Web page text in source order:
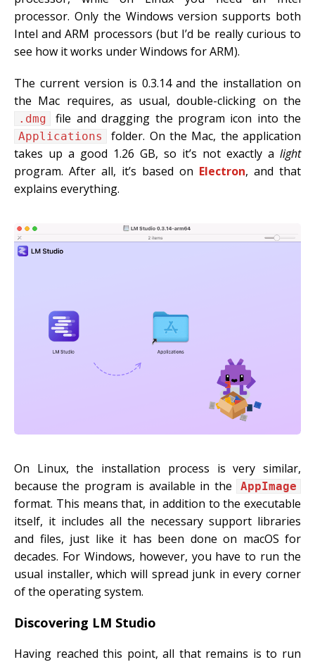
processor. Only the Windows version supports both
Intel and ARM processors (but I’d be really curious to
see how it works under Windows for ARM).
The current version is 0.3.14 and the installation on
the Mac requires, as usual, double-clicking on the
.dmg file and dragging the program icon into the
Applications
folder. On the Mac, the application
takes up a good 1.26 GB, so it’s not exactly a light
program. After all, it’s based on Electron, and that
explains everything.
On Linux, the installation process is very similar,
because the program is available in the
AppImage
format. This means that, in addition to the executable
itself, it includes all the necessary support libraries
and files, just like it has been done on macOS for
decades. For Windows, however, you have to run the
usual installer, which will spread junk in every corner
of the operating system.
Discovering LM Studio
Having reached this point, all that remains is to run